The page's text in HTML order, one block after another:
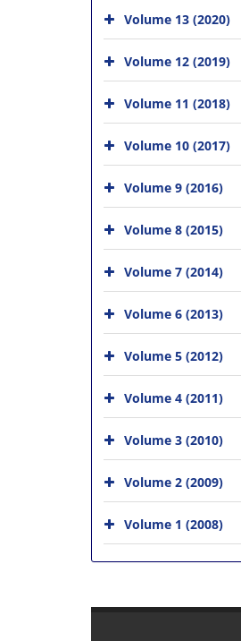
Volume 13 (2020)
Volume 12 (2019)
Volume 11 (2018)
Volume 10 (2017)
Volume 9 (2016)
Volume 8 (2015)
Volume 7 (2014)
Volume 6 (2013)
Volume 5 (2012)
Volume 4 (2011)
Volume 3 (2010)
Volume 2 (2009)
Volume 1 (2008)